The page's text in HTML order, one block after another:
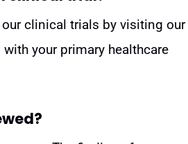
clinical trials by visiting our
your primary healthcare